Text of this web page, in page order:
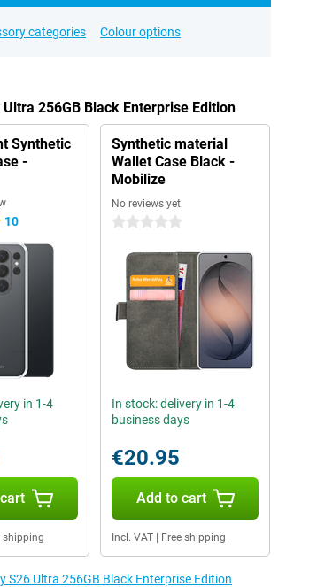
categories Colour options
256GB Black Enterprise Edition
Synthetic
-
10
in 1-4
shipping
Synthetic material
Wallet Case Black -
Mobilize
No reviews yet
0 stars
In stock: delivery in 1-4
business days
€20.95
Add to cart
Incl. VAT| Free shipping
S26 Ultra 256GB Black Enterprise Edition